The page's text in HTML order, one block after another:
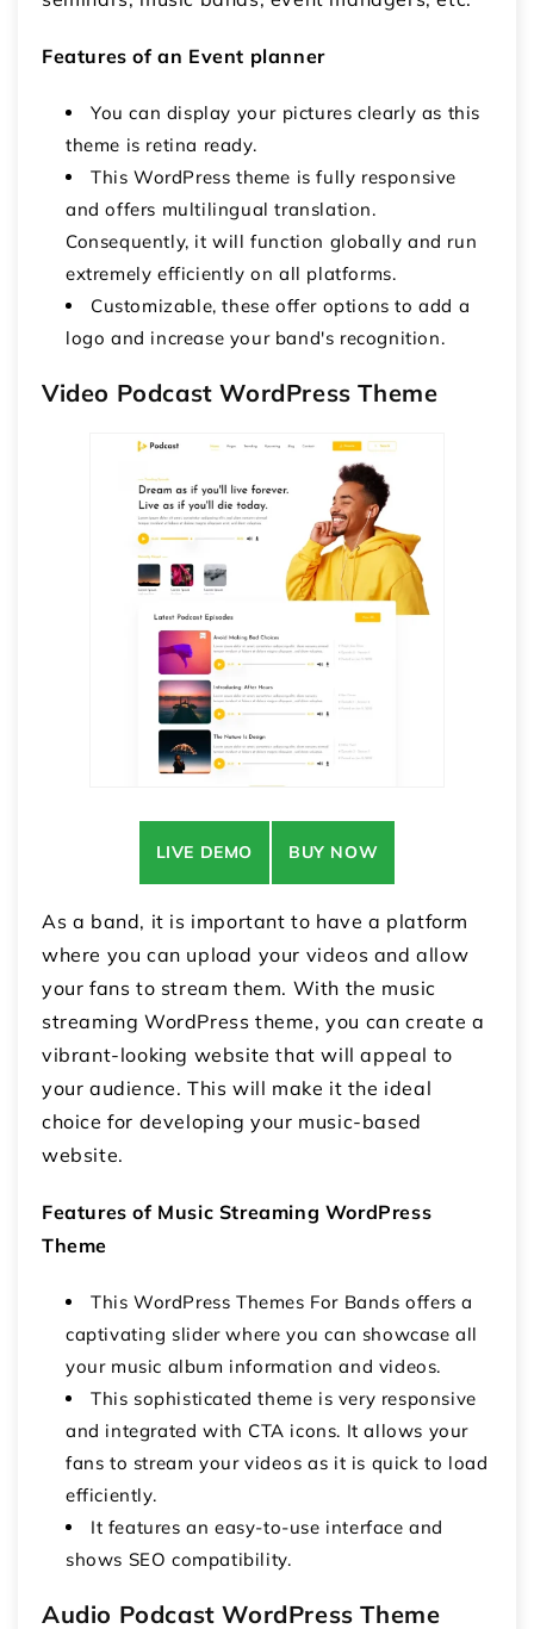
Features of an Event planner
You can display your pictures clearly as this
theme is retina ready.
This WordPress theme is fully responsive
and offers multilingual translation.
Consequently, it will function globally and run
extremely efficiently on all platforms.
Customizable, these offer options to add a
logo and increase your band's recognition.
Video Podcast WordPress Theme
LIVE DEMO BUY NOW
As a band, it is important to have a platform
where you can upload your videos and allow
your fans to stream them. With the music
streaming WordPress theme, you can create a
vibrant-looking website that will appeal to
your audience. This will make it the ideal
choice for developing your music-based
website.
Features of Music Streaming WordPress
Theme
This WordPress Themes For Bands offers a
captivating slider where you can showcase all
your music album information and videos.
This sophisticated theme is very responsive
and integrated with CTA icons. It allows your
fans to stream your videos as it is quick to load
efficiently.
It features an easy-to-use interface and
shows SEO compatibility.
Audio Podcast WordPress Theme